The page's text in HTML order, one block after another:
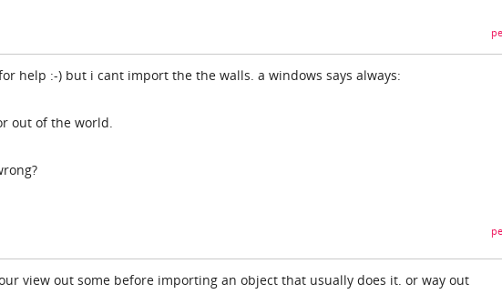
help :-) but i cant import the the walls. a windows says always:
out of the world.
view out some before importing an object that usually does it. or way out